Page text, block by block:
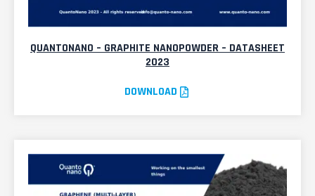
QUANTONANO – GRAPHITE NANOPOWDER – DATASHEET
2023
DOWNLOAD